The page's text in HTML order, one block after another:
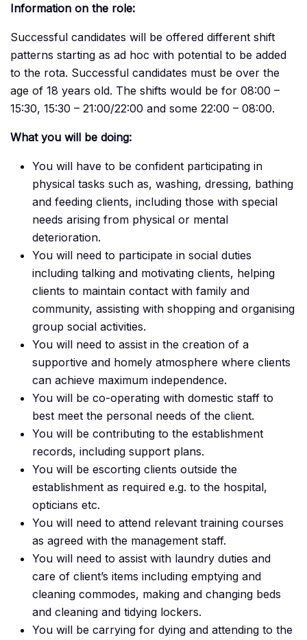
Information on the role:
Successful candidates will be offered different shift
patterns starting as ad hoc with potential to be added
to the rota. Successful candidates must be over the
age of 18 years old. The shifts would be for 08:00 –
15:30, 15:30 – 21:00/22:00 and some 22:00 – 08:00.
What you will be doing:
You will have to be confident participating in
physical tasks such as, washing, dressing, bathing
and feeding clients, including those with special
needs arising from physical or mental
deterioration.
You will need to participate in social duties
including talking and motivating clients, helping
clients to maintain contact with family and
community, assisting with shopping and organising
group social activities.
You will need to assist in the creation of a
supportive and homely atmosphere where clients
can achieve maximum independence.
You will be co-operating with domestic staff to
best meet the personal needs of the client.
You will be contributing to the establishment
records, including support plans.
You will be escorting clients outside the
establishment as required e.g. to the hospital,
opticians etc.
You will need to attend relevant training courses
as agreed with the management staff.
You will need to assist with laundry duties and
care of client’s items including emptying and
cleaning commodes, making and changing beds
and cleaning and tidying lockers.
You will be carrying for dying and attending to the